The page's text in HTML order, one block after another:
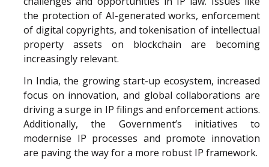
the protection of AI-generated works, enforcement
of digital copyrights, and tokenisation of intellectual
property assets on blockchain are becoming
increasingly relevant.
In India, the growing start-up ecosystem, increased
focus on innovation, and global collaborations are
driving a surge in IP filings and enforcement actions.
Additionally, the Government’s initiatives to
modernise IP processes and promote innovation
are paving the way for a more robust IP framework.